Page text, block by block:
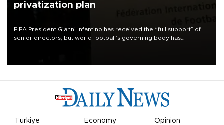
privatization plan
FIFA President Gianni Infantino has received the “full support” of
senior directors, but world football’s governing body has
Türkiye Economy Opinion